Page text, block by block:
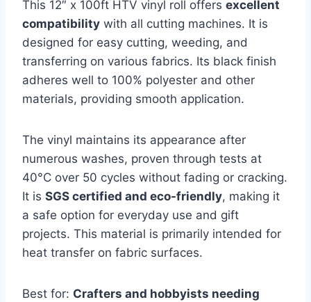
This 12″ x 100ft HTV vinyl roll offers excellent
compatibility with all cutting machines. It is
designed for easy cutting, weeding, and
transferring on various fabrics. Its black finish
adheres well to 100% polyester and other
materials, providing smooth application.
The vinyl maintains its appearance after
numerous washes, proven through tests at
40°C over 50 cycles without fading or cracking.
It is SGS certified and eco-friendly, making it
a safe option for everyday use and gift
projects. This material is primarily intended for
heat transfer on fabric surfaces.
Best for: Crafters and hobbyists needing